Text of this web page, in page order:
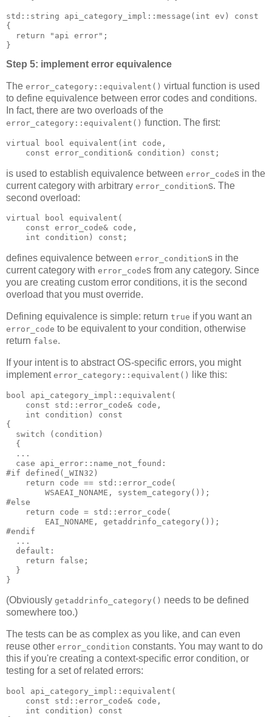
std::string api_category_impl::message(int ev) const
{
  return "api error";
}
Step 5: implement error equivalence
The error_category::equivalent() virtual function is used
to define equivalence between error codes and conditions.
In fact, there are two overloads of the
error_category::equivalent() function. The first:
virtual bool equivalent(int code,
    const error_condition& condition) const;
is used to establish equivalence between error_codes in the
current category with arbitrary error_conditions. The
second overload:
virtual bool equivalent(
    const error_code& code,
    int condition) const;
defines equivalence between error_conditions in the
current category with error_codes from any category. Since
you are creating custom error conditions, it is the second
overload that you must override.
Defining equivalence is simple: return true if you want an
error_code to be equivalent to your condition, otherwise
return false.
If your intent is to abstract OS-specific errors, you might
implement error_category::equivalent() like this:
bool api_category_impl::equivalent(
    const std::error_code& code,
    int condition) const
{
  switch (condition)
  {
  ...
  case api_error::name_not_found:
#if defined(_WIN32)
    return code == std::error_code(
        WSAEAI_NONAME, system_category());
#else
    return code = std::error_code(
        EAI_NONAME, getaddrinfo_category());
#endif
  ...
  default:
    return false;
  }
}
(Obviously getaddrinfo_category() needs to be defined
somewhere too.)
The tests can be as complex as you like, and can even
reuse other error_condition constants. You may want to do
this if you're creating a context-specific error condition, or
testing for a set of related errors:
bool api_category_impl::equivalent(
    const std::error_code& code,
    int condition) const